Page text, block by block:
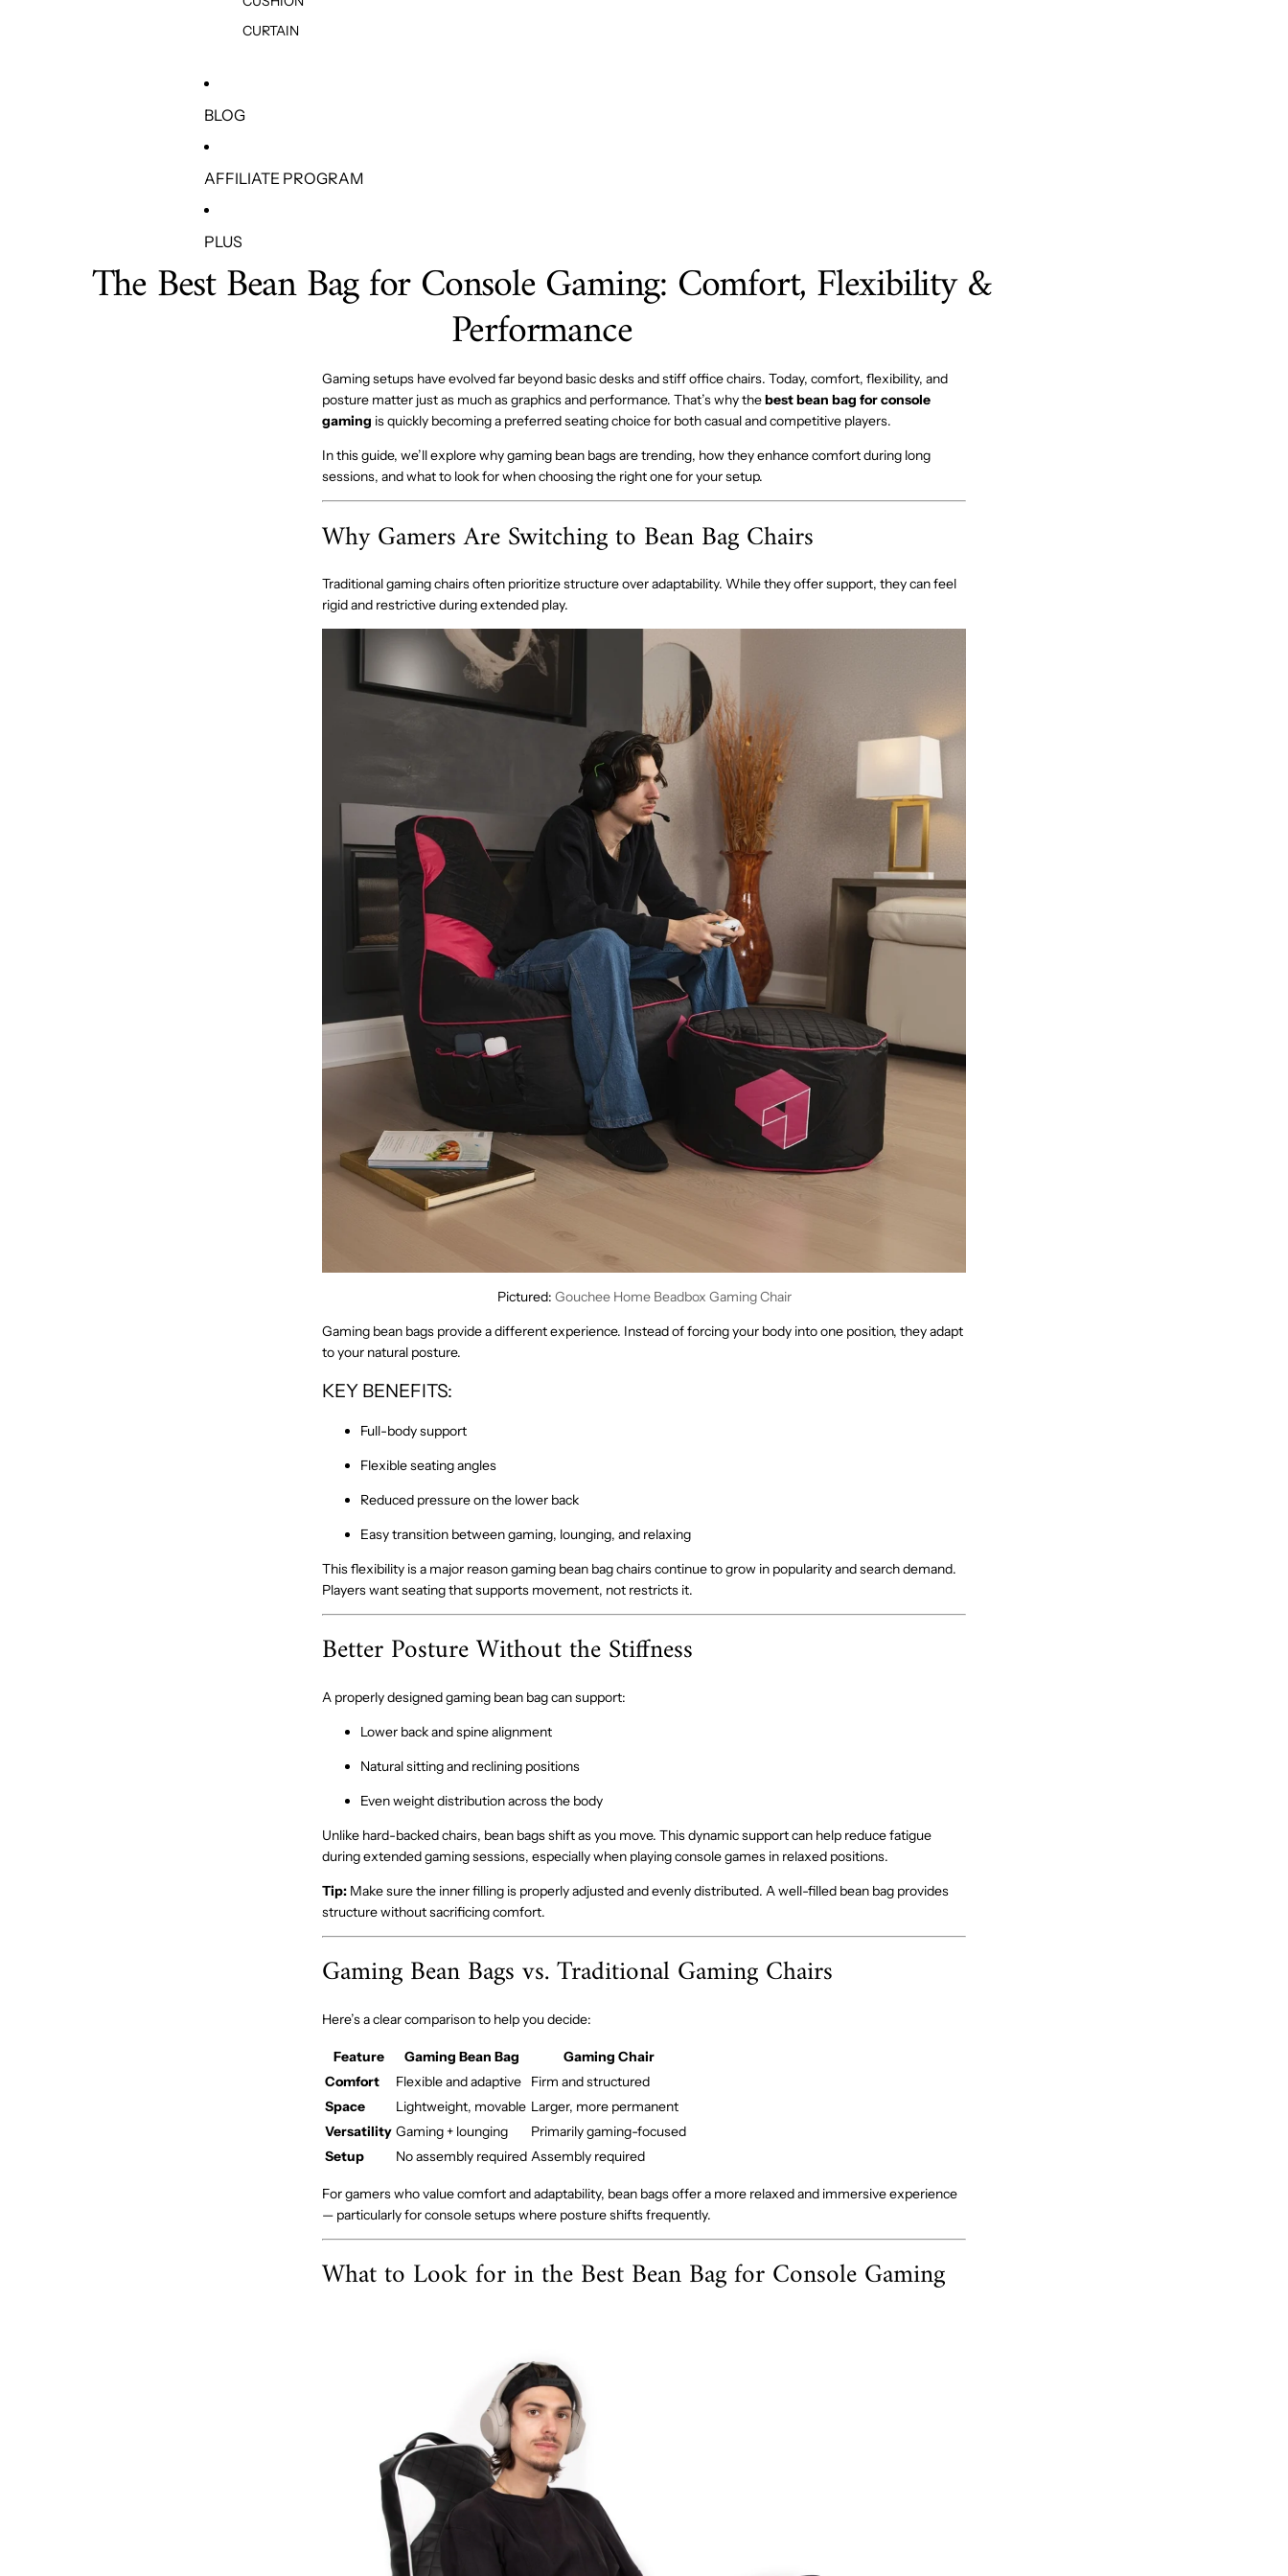
CURTAIN
BLOG
AFFILIATE PROGRAM
PLUS
The Best Bean Bag for Console Gaming: Comfort, Flexibility &
Performance
Gaming setups have evolved far beyond basic desks and stiff office chairs. Today, comfort, flexibility, and
posture matter just as much as graphics and performance. That’s why thebest bean bag for console
gaming is quickly becoming a preferred seating choice for both casual and competitive players.
In this guide, we’ll explore why gaming bean bags are trending, how they enhance comfort during long
sessions, and what to look for when choosing the right one for your setup.
Why Gamers Are Switching to Bean Bag Chairs
Traditional gaming chairs often prioritize structure over adaptability. While they offer support, they can feel
rigid and restrictive during extended play.
Pictured: Gouchee Home Beadbox Gaming Chair
Gaming bean bags provide a different experience. Instead of forcing your body into one position, they adapt
to your natural posture.
KEY BENEFITS:
Full-body support
Flexible seating angles
Reduced pressure on the lower back
Easy transition between gaming, lounging, and relaxing
This flexibility is a major reason gaming bean bag chairs continue to grow in popularity and search demand.
Players want seating that supports movement, not restricts it.
Better Posture Without the Stiffness
A properly designed gaming bean bag can support:
Lower back and spine alignment
Natural sitting and reclining positions
Even weight distribution across the body
Unlike hard-backed chairs, bean bags shift as you move. This dynamic support can help reduce fatigue
during extended gaming sessions, especially when playing console games in relaxed positions.
Tip: Make sure the inner filling is properly adjusted and evenly distributed. A well-filled bean bag provides
structure without sacrificing comfort.
Gaming Bean Bags vs. Traditional Gaming Chairs
Here’s a clear comparison to help you decide:
Feature Gaming Bean Bag
Gaming Chair
Comfort
Flexible and adaptive
Firm and structured
Space
Lightweight, movable Larger, more permanent
Versatility Gaming + lounging
Primarily gaming-focused
Setup
No assembly required Assembly required
For gamers who value comfort and adaptability, bean bags offer a more relaxed and immersive experience
— particularly for console setups where posture shifts frequently.
What to Look for in the Best Bean Bag for Console Gaming